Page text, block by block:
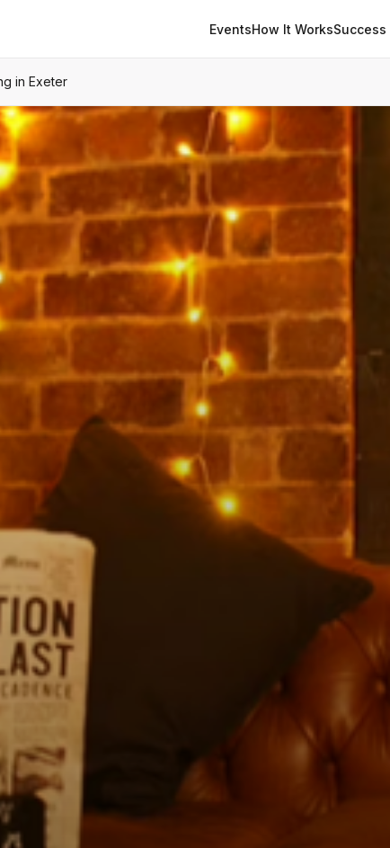
EventsHow It WorksSuccess
in Exeter